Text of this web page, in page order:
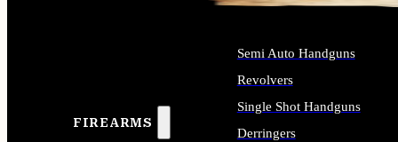
FIREARMS
Semi Auto Handguns
Revolvers
Single Shot Handguns
Derringers